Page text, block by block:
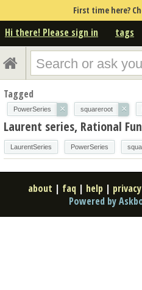
First time here?
Hi there! Please sign in tags
Tagged
PowerSeries × squareroot ×
Laurent series, Rational
LaurentSeries PowerSeries
about | faq | help |
Powered by